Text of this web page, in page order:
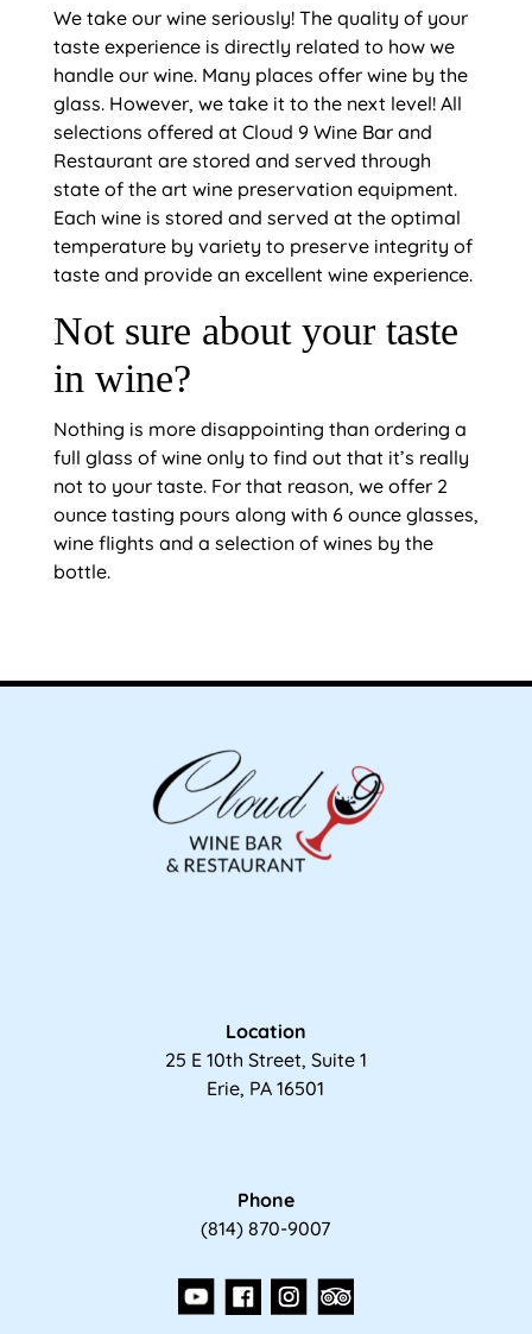
We take our wine seriously! The quality of your
taste experience is directly related to how we
handle our wine. Many places offer wine by the
glass. However, we take it to the next level! All
selections offered at Cloud 9 Wine Bar and
Restaurant are stored and served through
state of the art wine preservation equipment.
Each wine is stored and served at the optimal
temperature by variety to preserve integrity of
taste and provide an excellent wine experience.
Not sure about your taste
in wine?
Nothing is more disappointing than ordering a
full glass of wine only to find out that it’s really
not to your taste. For that reason, we offer 2
ounce tasting pours along with 6 ounce glasses,
wine flights and a selection of wines by the
bottle.
Location
25 E 10th Street, Suite 1
Erie, PA 16501
Phone
(814) 870-9007